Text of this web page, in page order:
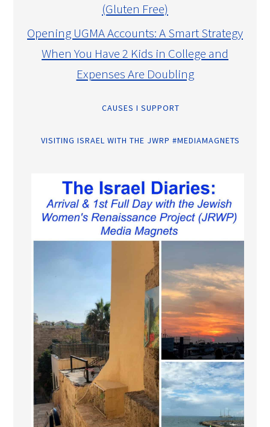
(Gluten Free)
Opening UGMA Accounts: A Smart Strategy
When You Have 2 Kids in College and
Expenses Are Doubling
CAUSES I SUPPORT
VISITING ISRAEL WITH THE JWRP #MEDIAMAGNETS